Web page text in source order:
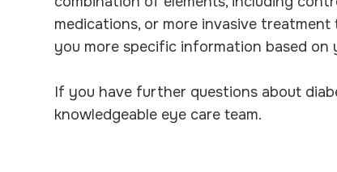
medications, or more invasive
you more specific information based on
If you have further questions about
knowledgeable eye care team.